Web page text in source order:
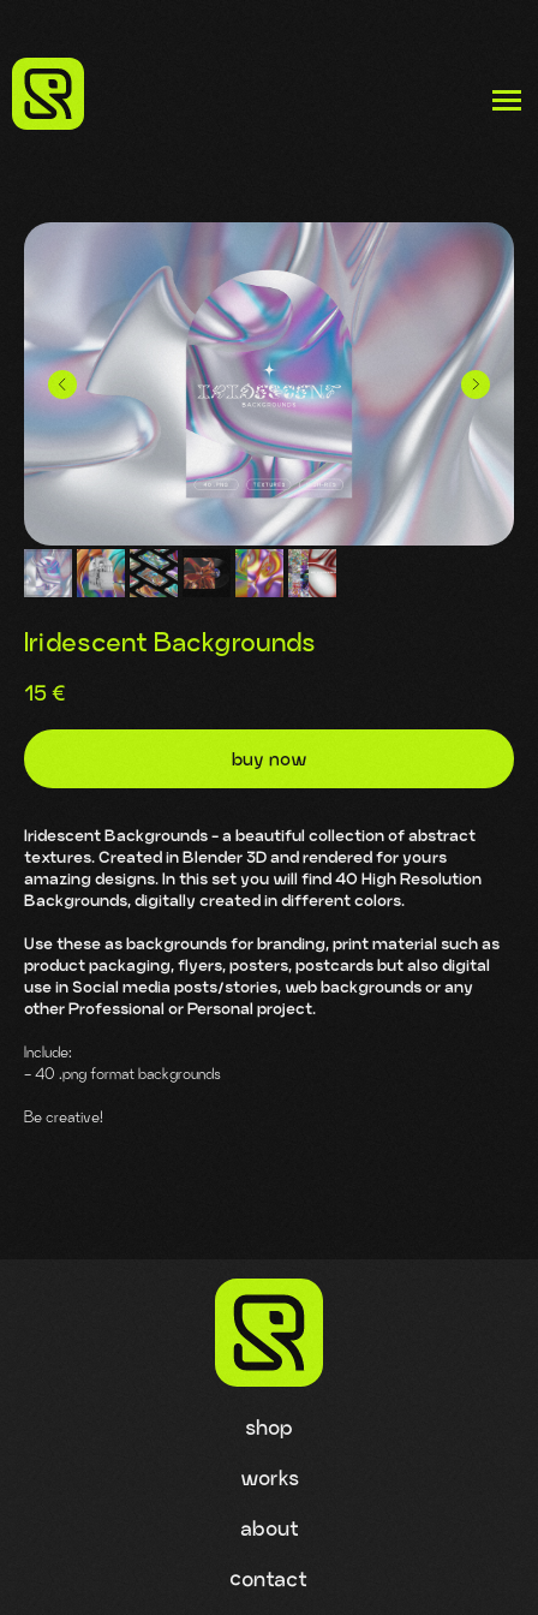
Iridescent Backgrounds
15 €
buy now
Iridescent Backgrounds - a beautiful collection of abstract
textures. Created in Blender 3D and rendered for yours
amazing designs. In this set you will find 40 High Resolution
Backgrounds, digitally created in different colors.
Use these as backgrounds for branding, print material such as
product packaging, flyers, posters, postcards but also digital
use in Social media posts/stories, web backgrounds or any
other Professional or Personal project.
Include:
- 40 .png format backgrounds
Be creative!
works
contact
about
shop